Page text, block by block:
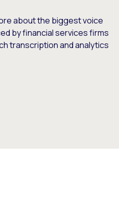
about the biggest voice
by financial services firms
transcription and analytics